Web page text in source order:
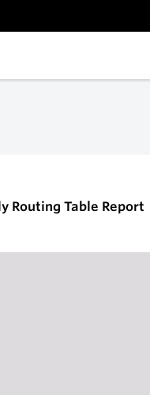
Routing Table Report